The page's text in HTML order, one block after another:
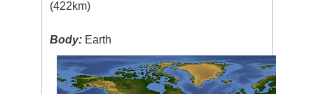
(422km)
Body: Earth